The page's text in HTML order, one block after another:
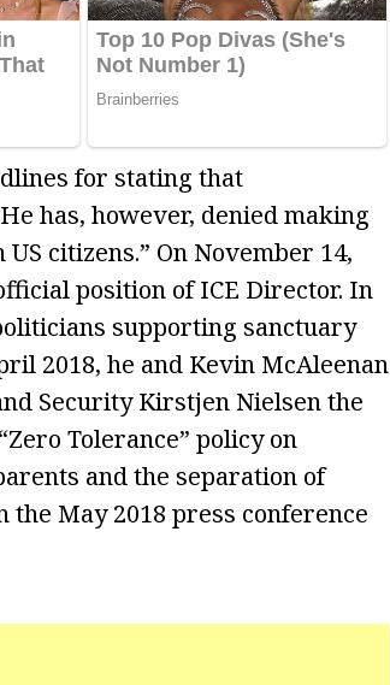
for stating that
has, however, denied making
citizens.” On November 14,
position of ICE Director. In
supporting sanctuary
2018, he and Kevin McAleenan
Security Kirstjen Nielsen the
Tolerance” policy on
and the separation of
May 2018 press conference